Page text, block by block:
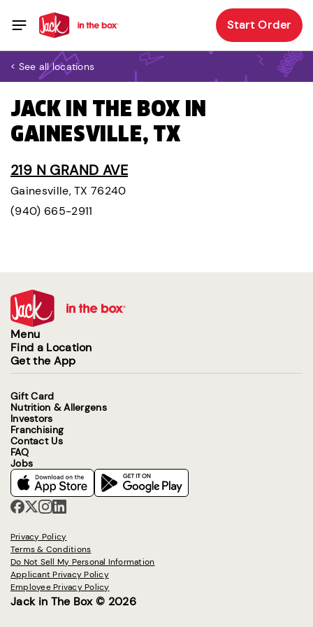
Start Order
< See all locations
JACK IN THE BOX IN
GAINESVILLE, TX
219 N GRAND AVE
Gainesville, TX 76240
(940) 665-2911
Menu
Find a Location
Get the App
Gift Card
Nutrition & Allergens
Investors
Franchising
Contact Us
FAQ
Jobs
Privacy Policy
Terms & Conditions
Do Not Sell My Personal Information
Applicant Privacy Policy
Employee Privacy Policy
Jack in The Box © 2026